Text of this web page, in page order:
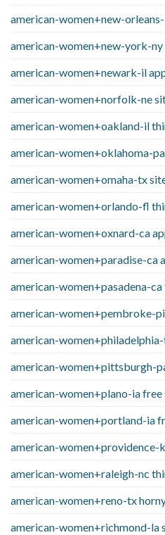
american-women+new-
american-women+new-york-ny
american-women+newark-il
american-women+norfolk-ne
american-women+oakland-il
american-women+oklahoma-
american-women+omaha-tx
american-women+orlando-fl
american-women+oxnard-ca
american-women+paradise-ca
american-women+pasadena-ca
american-women+pembroke-
american-
american-women+pittsburgh-
american-women+plano-ia free
american-women+portland-ia
american-women+providence-
american-women+raleigh-nc
american-women+reno-tx
american-women+richmond-la